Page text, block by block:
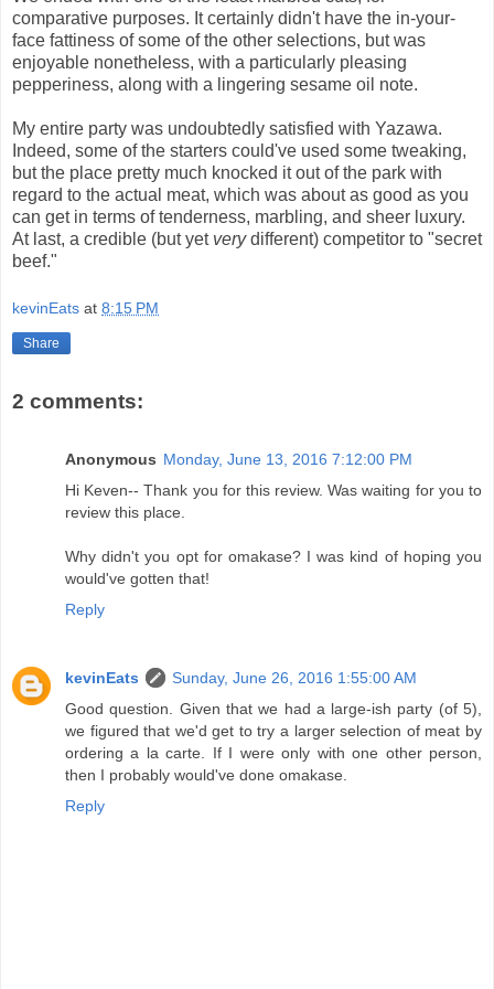
comparative purposes. It certainly didn't have the in-your-
face fattiness of some of the other selections, but was
enjoyable nonetheless, with a particularly pleasing
pepperiness, along with a lingering sesame oil note.
My entire party was undoubtedly satisfied with Yazawa.
Indeed, some of the starters could've used some tweaking,
but the place pretty much knocked it out of the park with
regard to the actual meat, which was about as good as you
can get in terms of tenderness, marbling, and sheer luxury.
At last, a credible (but yet verydifferent) competitor to "secret
beef."
kevinEats at 8:15 PM
Share
2 comments:
Anonymous Monday, June 13, 2016 7:12:00 PM
Hi Keven-- Thank you for this review. Was waiting for you to
review this place.
Why didn't you opt for omakase? I was kind of hoping you
would've gotten that!
Reply
kevinEats
Sunday, June 26, 2016 1:55:00 AM
Good question. Given that we had a large-ish party (of 5),
we figured that we'd get to try a larger selection of meat by
ordering a la carte. If I were only with one other person,
then I probably would've done omakase.
Reply